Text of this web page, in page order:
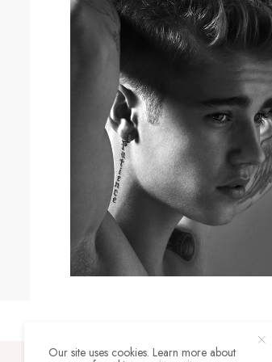
Our site uses cookies. Learn more about